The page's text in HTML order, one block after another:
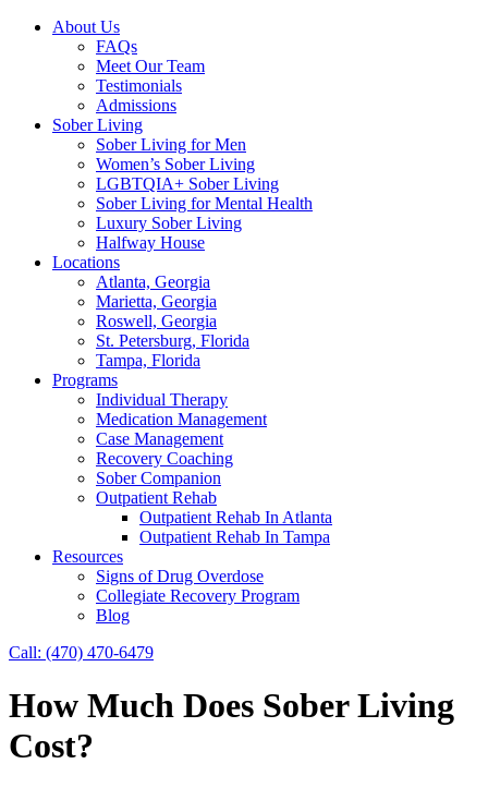
About Us
FAQs
Meet Our Team
Testimonials
Admissions
Sober Living
Sober Living for Men
Women’s Sober Living
LGBTQIA+ Sober Living
Sober Living for Mental Health
Luxury Sober Living
Halfway House
Locations
Atlanta, Georgia
Marietta, Georgia
Roswell, Georgia
St. Petersburg, Florida
Tampa, Florida
Programs
Individual Therapy
Medication Management
Case Management
Recovery Coaching
Sober Companion
Outpatient Rehab
Outpatient Rehab In Atlanta
Outpatient Rehab In Tampa
Resources
Signs of Drug Overdose
Collegiate Recovery Program
Blog
Call: (470) 470-6479
How Much Does Sober Living
Cost?